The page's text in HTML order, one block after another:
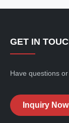
GET IN
Have questions
Inquiry Now